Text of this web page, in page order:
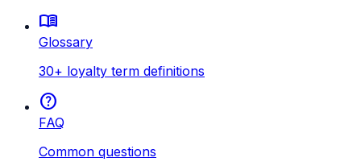
menu_book
Glossary
30+ loyalty term definitions
help
FAQ
Common questions